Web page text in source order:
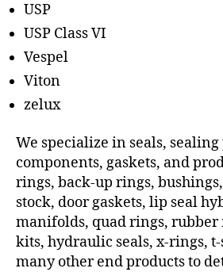
USP
USP Class VI
Vespel
Viton
zelux
We specialize in seals,
components, gaskets, and
rings, back-up rings,
stock, door gaskets, lip seal
manifolds, quad rings, rubber
kits, hydraulic seals, x-rings, t-
many other end products to